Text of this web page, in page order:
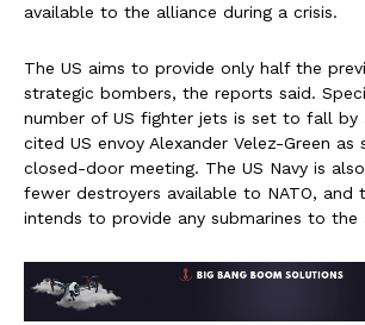
available to the alliance during a crisis.
The US aims to provide only half the
strategic bombers, the reports said.
number of US fighter jets is set to fall by
cited US envoy Alexander Velez-Green as
closed-door meeting. The US Navy is
fewer destroyers available to NATO, and
intends to provide any submarines to the